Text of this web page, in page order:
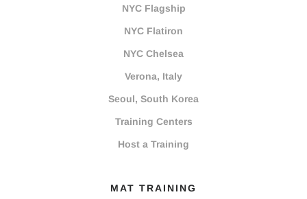
NYC Flagship
NYC Flatiron
NYC Chelsea
Verona, Italy
Seoul, South Korea
Training Centers
Host a Training
MAT TRAINING